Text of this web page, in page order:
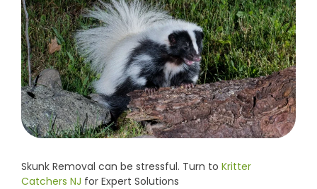
Skunk Removal can be stressful. Turn to Kritter
Catchers NJ for Expert Solutions